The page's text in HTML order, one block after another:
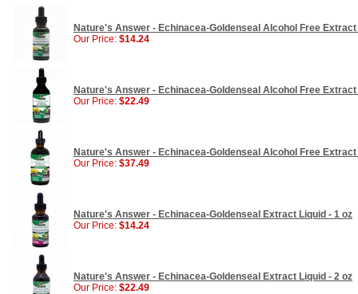
Nature's Answer - Echinacea-Goldenseal Alcohol Free Extract
Our Price: $14.24
Nature's Answer - Echinacea-Goldenseal Alcohol Free Extract
Our Price: $22.49
Nature's Answer - Echinacea-Goldenseal Alcohol Free Extract
Our Price: $37.49
Nature's Answer - Echinacea-Goldenseal Extract Liquid - 1 oz
Our Price: $14.24
Nature's Answer - Echinacea-Goldenseal Extract Liquid - 2 oz
Our Price: $22.49